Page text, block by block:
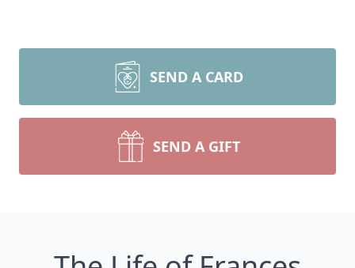
SEND A CARD
SEND A GIFT